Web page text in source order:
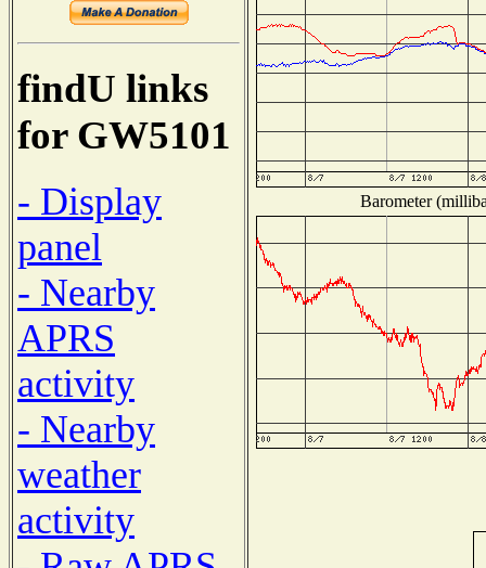
findU links
for GW5101
- Display
panel
- Nearby
APRS
activity
- Nearby
weather
activity
Barometer